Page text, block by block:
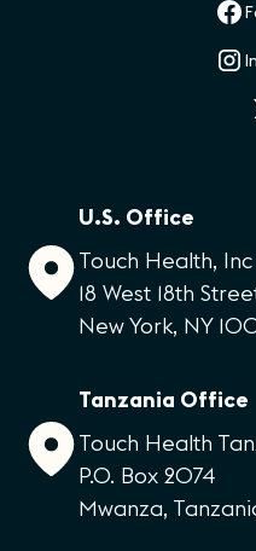
U.S. Office
Touch Health, Inc
18 West 18th
New York, NY
Tanzania Office
Touch Health
P.O. Box 2074
Mwanza,